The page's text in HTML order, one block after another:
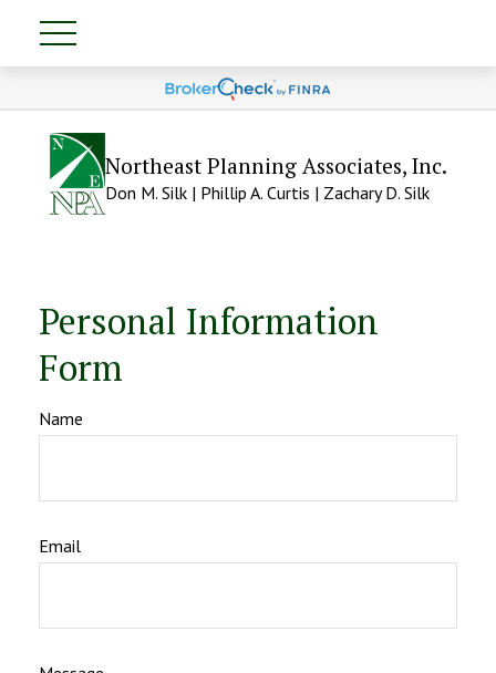
Northeast Planning Associates, Inc.
Don M. Silk | Phillip A. Curtis | Zachary D. Silk
Personal Information
Form
Name
Email